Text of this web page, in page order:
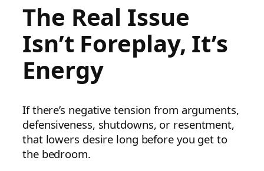
The Real Issue
Isn’t Foreplay, It’s
Energy
If there’s negative tension from arguments,
defensiveness, shutdowns, or resentment,
that lowers desire long before you get to
the bedroom.